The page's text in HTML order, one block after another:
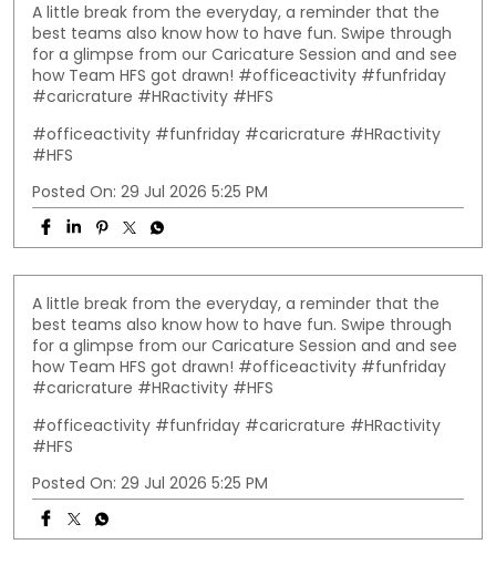
A little break from the everyday, a reminder that the
best teams also know how to have fun. Swipe through
for a glimpse from our Caricature Session and and see
how Team HFS got drawn! #officeactivity #funfriday
#caricrature #HRactivity #HFS
#officeactivity #funfriday #caricrature #HRactivity
#HFS
Posted On: 29 Jul 2026 5:25 PM
A little break from the everyday, a reminder that the
best teams also know how to have fun. Swipe through
for a glimpse from our Caricature Session and and see
how Team HFS got drawn! #officeactivity #funfriday
#caricrature #HRactivity #HFS
#officeactivity #funfriday #caricrature #HRactivity
#HFS
Posted On: 29 Jul 2026 5:25 PM